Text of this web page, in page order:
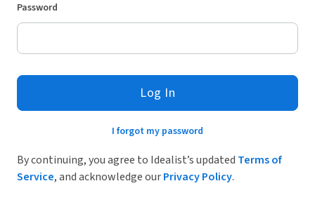
Password
Log In
I forgot my password
By continuing, you agree to Idealist’s updated Terms of
Service, and acknowledge ourPrivacy Policy.